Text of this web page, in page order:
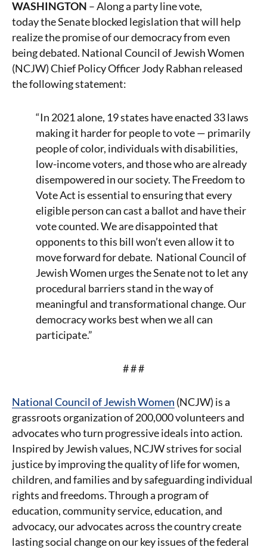
WASHINGTON – Along a party line vote,
today the Senate blocked legislation that will help
realize the promise of our democracy from even
being debated. National Council of Jewish Women
(NCJW) Chief Policy OfficerJody Rabhan released
the following statement:
“In 2021 alone, 19 states have enacted 33 laws
making it harder for people to vote — primarily
people of color, individuals with disabilities,
low-income voters, and those who are already
disempowered in our society. The Freedom to
Vote Act is essential to ensuring that every
eligible person can cast a ballot and have their
vote counted. We are disappointed that
opponents to this bill won’t even allow it to
move forward for debate. National Council of
Jewish Women urges the Senate not to let any
procedural barriers stand in the way of
meaningful and transformational change. Our
democracy works best when we all can
participate.”
# # #
National Council of Jewish Women (NCJW) is a
grassroots organization of 200,000 volunteers and
advocates who turn progressive ideals into action.
Inspired by Jewish values, NCJW strives for social
justice by improving the quality of life for women,
children, and families and by safeguarding individual
rights and freedoms. Through a program of
education, community service, education, and
advocacy, our advocates across the country create
lasting social change on our key issues of the federal